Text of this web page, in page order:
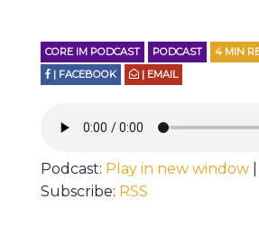
CORE IM PODCAST PODCAST 4 MIN
| FACEBOOK
| EMAIL
Podcast: Play in new window
Subscribe: RSS